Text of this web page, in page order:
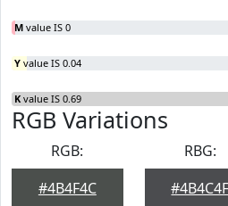
M value IS 0
Y value IS 0.04
K value IS 0.69
RGB Variations
RGB:
#4B4F4C
RBG:
#4B4C4F